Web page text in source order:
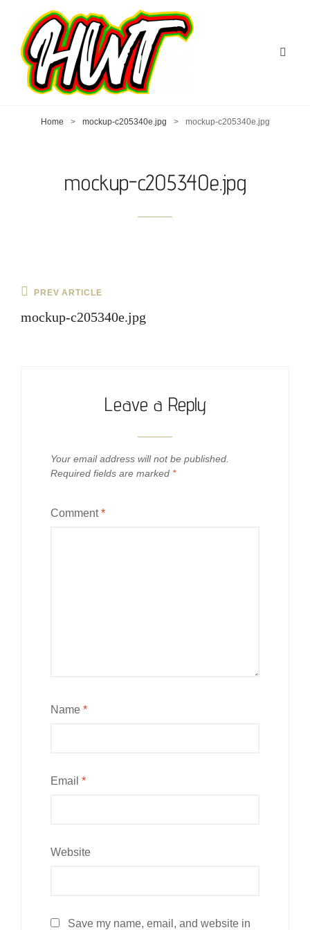
Home > mockup-c205340e.jpg > mockup-c205340e.jpg
mockup-c205340e.jpg
Post
navigation
Previous
PREV ARTICLE
mockup-c205340e.jpg
Leave a Reply
Your email address will not be published.
Required fields are marked *
Comment*
Name *
Email *
Website
Save my name, email, and website in